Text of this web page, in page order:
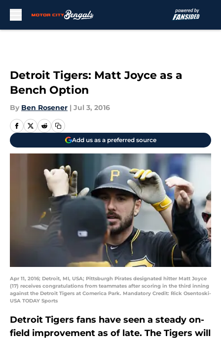
Detroit Tigers: Matt Joyce as a
Bench Option
By Ben Rosener | Jul 3, 2016
Add us as a preferred source
Apr 11, 2016; Detroit, MI, USA; Pittsburgh Pirates designated hitter Matt Joyce
(17) receives congratulations from teammates after scoring in the third inning
against the Detroit Tigers at Comerica Park. Mandatory Credit: Rick Osentoski-
USA TODAY Sports
Detroit Tigers fans have seen a steady on-
field improvement as of late. The Tigers will